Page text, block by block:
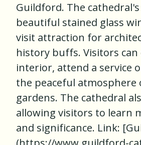
Guildford. The
beautiful stained glass
visit attraction for
history buffs. Visitors
interior, attend a service
the peaceful
gardens. The cathedral
allowing visitors to learn
and significance. Link: